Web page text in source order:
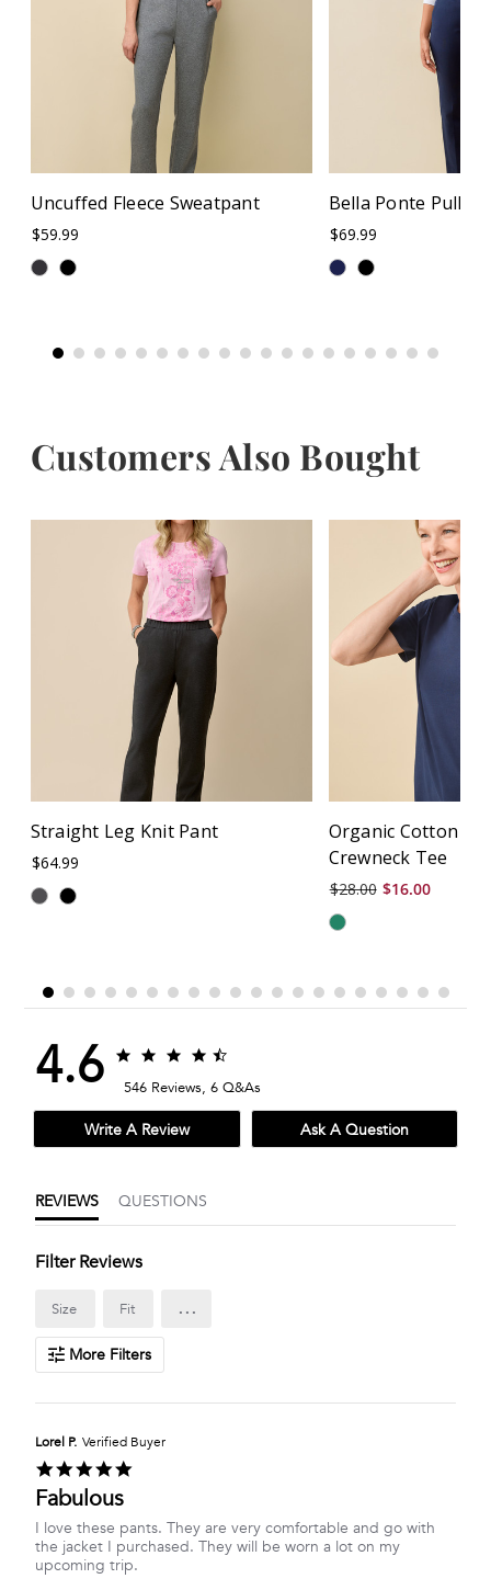
Uncuffed Fleece Sweatpant
$59.99
Bella Ponte Pull
$69.99
Customers Also Bought
Straight Leg Knit Pant
$64.99
Organic Cotton
Crewneck Tee
$28.00 $16.00
4.6
4.6
star
rating
546 Reviews, 6 Q&As
Write A Review Ask A Question
REVIEWS QUESTIONS
Filter Reviews
Size Fit ...
More Filters
Lorel P. Verified Buyer
Fabulous
Review
by
Lorel
review
stating
Fabulous
I love these pants. They are very comfortable and go with
the jacket I purchased. They will be worn a lot on my
upcoming trip.